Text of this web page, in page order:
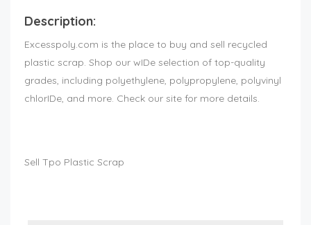
Description:
Excesspoly.com is the place to buy and sell recycled
plastic scrap. Shop our wIDe selection of top-quality
grades, including polyethylene, polypropylene, polyvinyl
chlorIDe, and more. Check our site for more details.
Sell Tpo Plastic Scrap